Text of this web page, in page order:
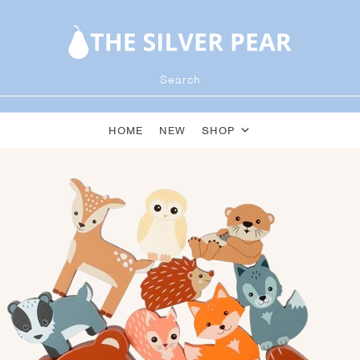
HOME NEW SHOP